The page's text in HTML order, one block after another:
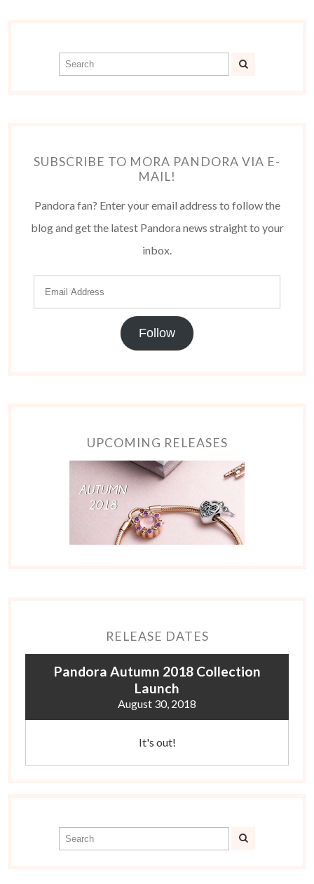
SUBSCRIBE TO MORA PANDORA VIA E-
MAIL!
Pandora fan? Enter your email address to follow the
blog and get the latest Pandora news straight to your
inbox.
Follow
UPCOMING RELEASES
RELEASE DATES
Pandora Autumn 2018 Collection
Launch
August 30, 2018
It's out!